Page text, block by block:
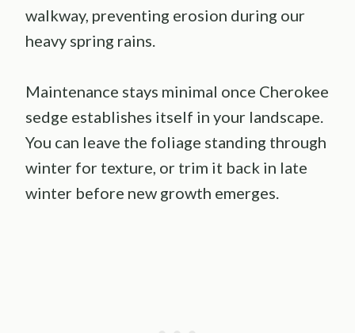
walkway, preventing erosion during our
heavy spring rains.
Maintenance stays minimal once Cherokee
sedge establishes itself in your landscape.
You can leave the foliage standing through
winter for texture, or trim it back in late
winter before new growth emerges.